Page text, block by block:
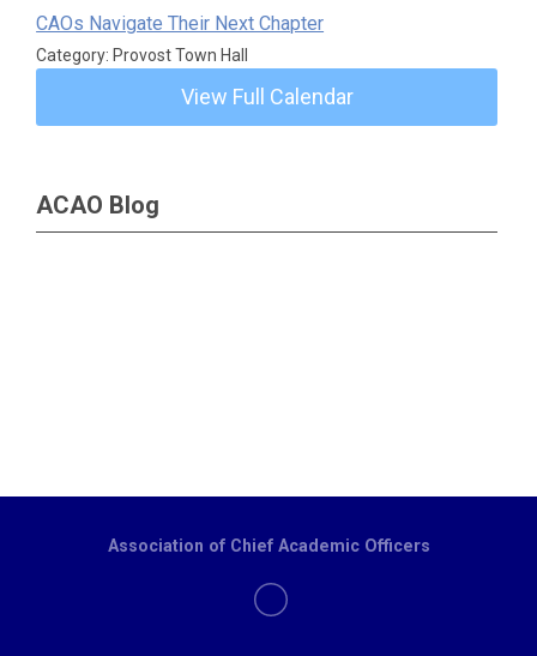
CAOs Navigate Their Next Chapter
Category: Provost Town Hall
View Full Calendar
ACAO Blog
Association of Chief Academic Officers